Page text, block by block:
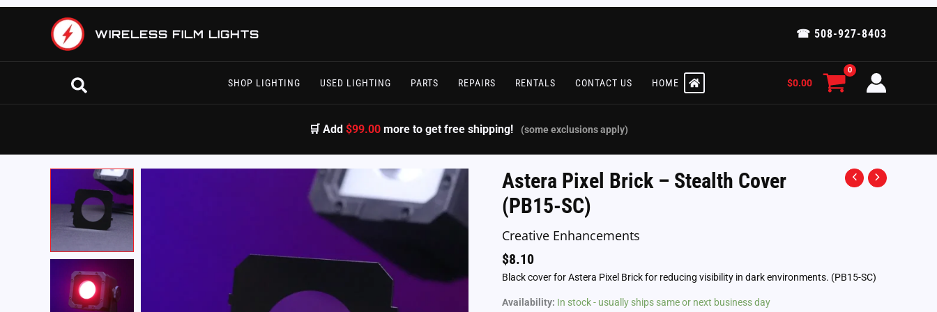
Skip
WIRELESS FILM LIGHTS ☎ 508-927-8403
Search SHOP LIGHTING USED LIGHTING PARTS REPAIRS RENTALS CONTACT US HOME $0.00
🛒 Add$99.00 more to get free shipping! (some exclusions apply)
Astera Pixel Brick – Stealth Cover
(PB15-SC)
Creative Enhancements
$8.10
Black cover for Astera Pixel Brick for reducing visibility in dark environments. (PB15-SC)
Availability: In stock - usually ships same or next business day